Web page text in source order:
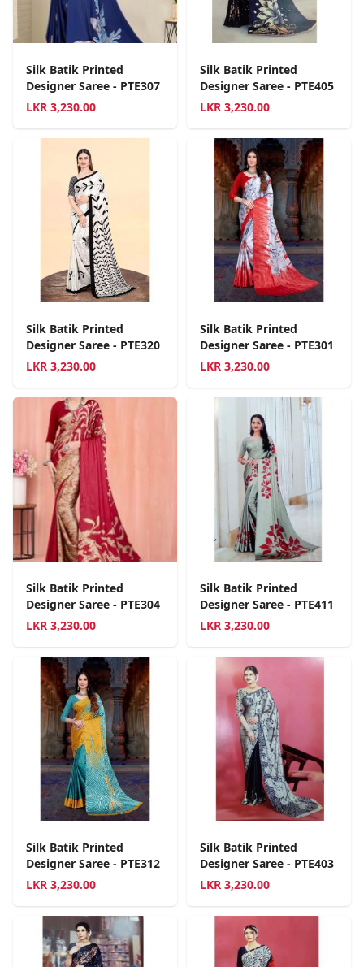
Silk Batik Printed
Designer Saree - PTE307
LKR 3,230.00
Silk Batik Printed
Designer Saree - PTE405
LKR 3,230.00
Silk Batik Printed
Designer Saree - PTE320
LKR 3,230.00
Silk Batik Printed
Designer Saree - PTE301
LKR 3,230.00
Silk Batik Printed
Designer Saree - PTE304
LKR 3,230.00
Silk Batik Printed
Designer Saree - PTE411
LKR 3,230.00
Silk Batik Printed
Designer Saree - PTE312
LKR 3,230.00
Silk Batik Printed
Designer Saree - PTE403
LKR 3,230.00